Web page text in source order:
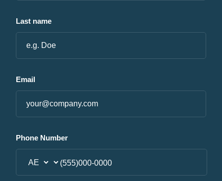
Last name
Email
Phone Number